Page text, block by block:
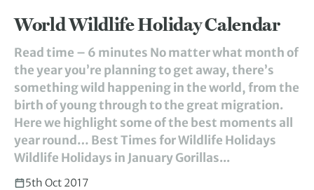
World Wildlife Holiday Calendar
Read time – 6 minutes No matter what month of
the year you’re planning to get away, there’s
something wild happening in the world, from the
birth of young through to the great migration.
Here we highlight some of the best moments all
year round… Best Times for Wildlife Holidays
Wildlife Holidays in January Gorillas...
5th Oct 2017